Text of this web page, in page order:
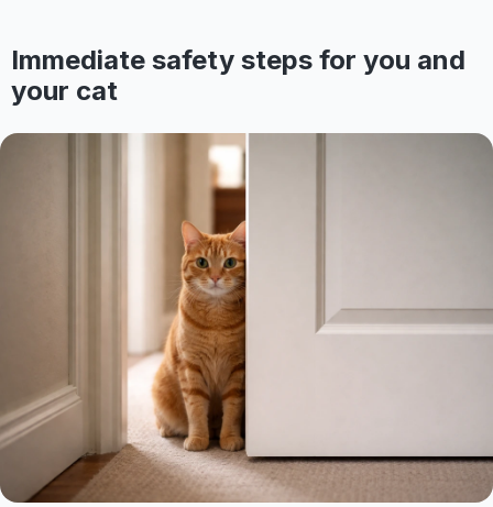
Immediate safety steps for you and
your cat